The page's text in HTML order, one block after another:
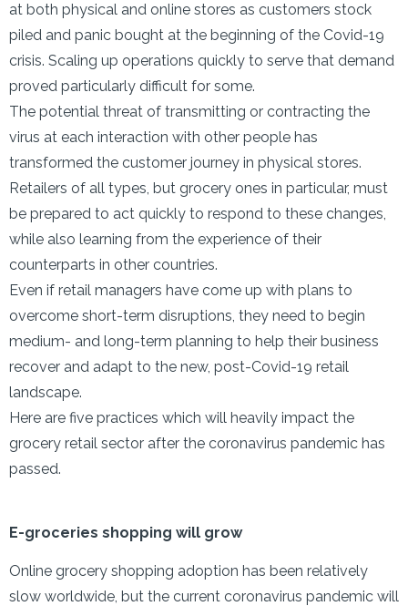
at both physical and online stores as customers stock
piled and panic bought at the beginning of the Covid-19
crisis. Scaling up operations quickly to serve that demand
proved particularly difficult for some.
The potential threat of transmitting or contracting the
virus at each interaction with other people has
transformed the customer journey in physical stores.
Retailers of all types, but grocery ones in particular, must
be prepared to act quickly to respond to these changes,
while also learning from the experience of their
counterparts in other countries.
Even if retail managers have come up with plans to
overcome short-term disruptions, they need to begin
medium- and long-term planning to help their business
recover and adapt to the new, post-Covid-19 retail
landscape.
Here are five practices which will heavily impact the
grocery retail sector after the coronavirus pandemic has
passed.
E-groceries shopping will grow
Online grocery shopping adoption has been relatively
slow worldwide, but the current coronavirus pandemic will